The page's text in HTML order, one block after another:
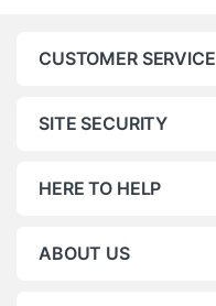
CUSTOMER SERVICE
SITE SECURITY
HERE TO HELP
ABOUT US